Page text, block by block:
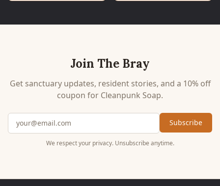
Join The Bray
Get sanctuary updates, resident stories, and a 10% off
coupon for Cleanpunk Soap.
Email address Subscribe
We respect your privacy. Unsubscribe anytime.